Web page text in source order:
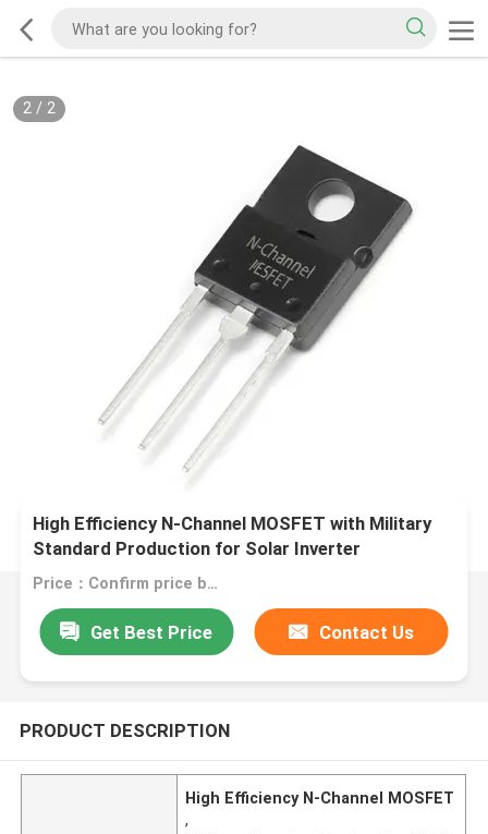
2/ 2
High Efficiency N-Channel MOSFET with Military
Standard Production for Solar Inverter
Applications
Price：Confirm price based on product
Get Best Price Contact Us
PRODUCT DESCRIPTION
High Efficiency N-Channel MOSFET
,